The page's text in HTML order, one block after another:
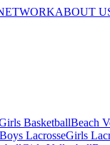
ABOUT
BasketballBeach
Boys LacrosseGirls